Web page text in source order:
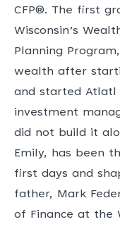
CFP®. The first
Wisconsin’s
Planning
wealth after
and started
investment
did not build it
Emily, has been
first days and
father, Mark
of Finance at the